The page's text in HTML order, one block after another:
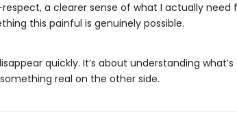
a clearer sense of what I actually
this painful is genuinely possible.
quickly. It’s about understanding
real on the other side.